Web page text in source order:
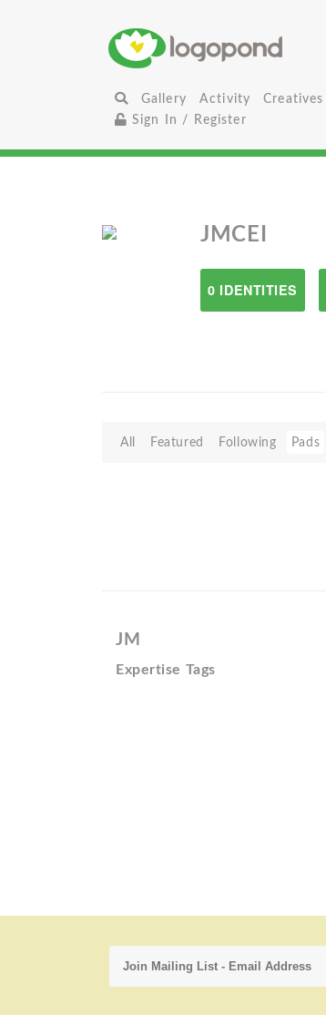
Gallery Activity
Creatives
Sign In / Register
JMCEI
0 IDENTITIES
All Featured Following Pads
JM
Expertise Tags